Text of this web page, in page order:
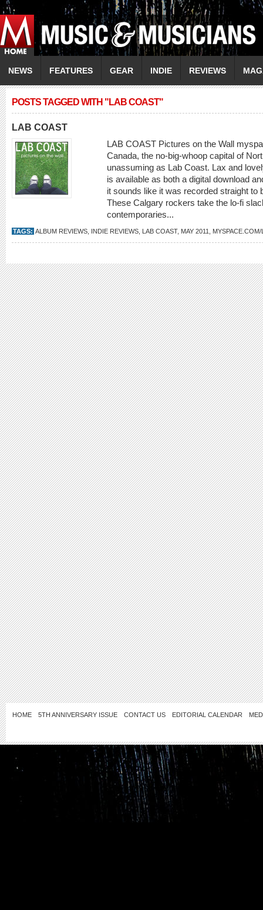
NEWS FEATURES GEAR INDIE REVIEWS
POSTS TAGGED WITH "LAB COAST"
LAB COAST
LAB COAST Pictures on the Wall
Canada, the no-big-whoop capital of
unassuming as Lab Coast. Lax and
is available as both a digital download
it sounds like it was recorded straight to
These Calgary rockers take the lo-fi
contemporaries...
TAGS: ALBUM REVIEWS INDIE REVIEWS LAB COAST, MAY 2011
HOME 5TH ANNIVERSARY ISSUE CONTACT US EDITORIAL CALENDAR